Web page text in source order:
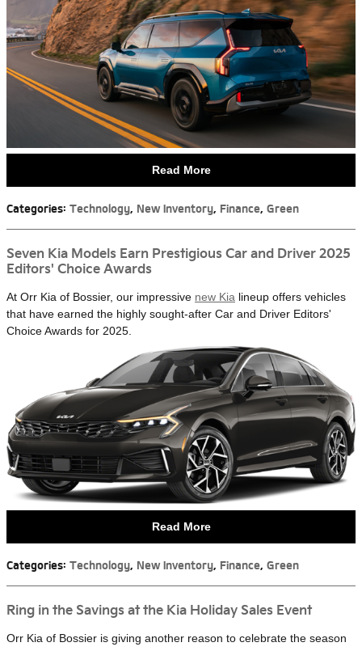
Read More
Categories: Technology, New Inventory, Finance, Green
Seven Kia Models Earn Prestigious Car and Driver 2025
Editors' Choice Awards
At Orr Kia of Bossier, our impressive new Kia lineup offers vehicles
that have earned the highly sought-after Car and Driver Editors'
Choice Awards for 2025.
Read More
Categories: Technology, New Inventory, Finance, Green
Ring in the Savings at the Kia Holiday Sales Event
Orr Kia of Bossier is giving another reason to celebrate the season